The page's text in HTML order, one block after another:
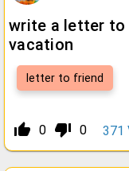
write a letter to
vacation
letter to friend
thumb_up_alt 0 thumb_down_alt 0 371